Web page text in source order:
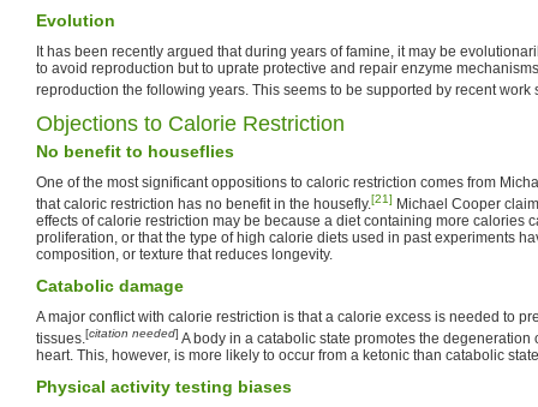
Evolution
It has been recently argued that during years of famine, it may be
to avoid reproduction but to uprate protective and repair enzyme
reproduction the following years. This seems to be supported by recent work
Objections to Calorie Restriction
No benefit to houseflies
One of the most significant oppositions to caloric restriction comes from
that caloric restriction has no benefit in the housefly.[21] Michael Cooper
effects of calorie restriction may be because a diet containing more calories
proliferation, or that the type of high calorie diets used in past experiments
composition, or texture that reduces longevity.
Catabolic damage
A major conflict with calorie restriction is that a calorie excess is needed to
tissues.[citation needed] A body in a catabolic state promotes the
heart. This, however, is more likely to occur from a ketonic than catabolic
Physical activity testing biases